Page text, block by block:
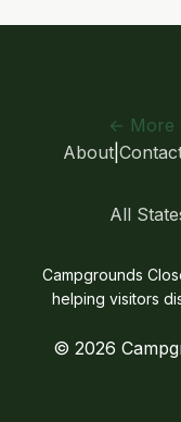
← More
About|
All
Campgrounds
helping visitors
© 2026